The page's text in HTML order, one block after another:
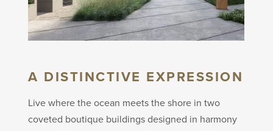
A DISTINCTIVE EXPRESSION
Live where the ocean meets the shore in two
coveted boutique buildings designed in harmony